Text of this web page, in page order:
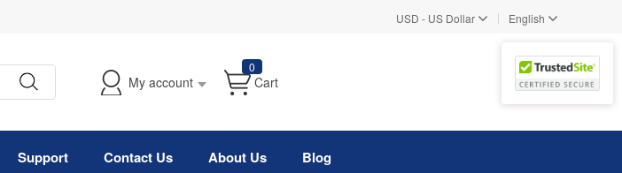
USD - US Dollar | English
My account
0
Cart
Support Contact Us About Us Blog